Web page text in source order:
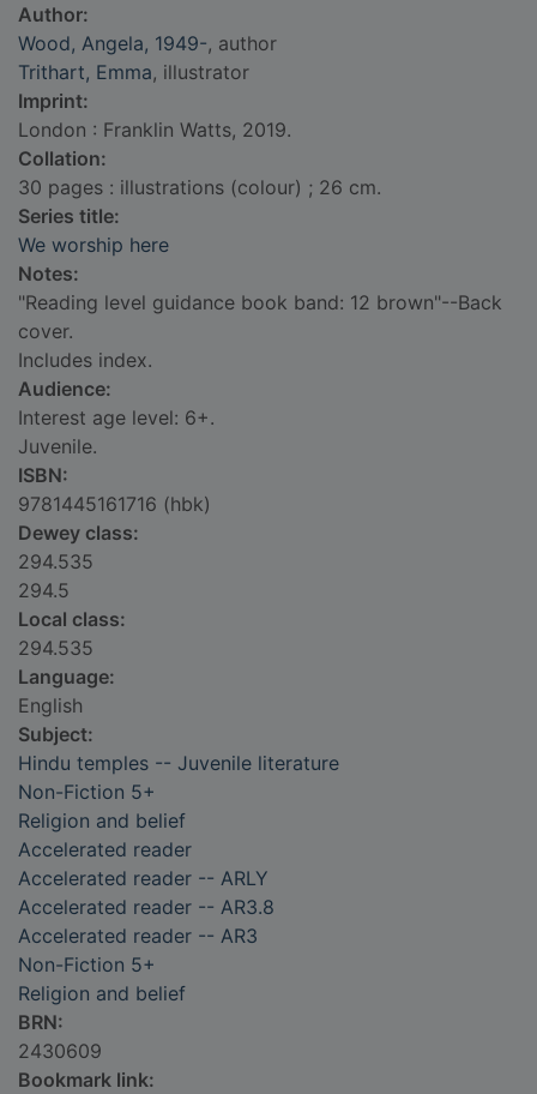
Author:
Wood, Angela, 1949-, author
Trithart, Emma, illustrator
Imprint:
London : Franklin Watts, 2019.
Collation:
30 pages : illustrations (colour) ; 26 cm.
Series title:
We worship here
Notes:
"Reading level guidance book band: 12 brown"--Back
cover.
Includes index.
Audience:
Interest age level: 6+.
Juvenile.
ISBN:
9781445161716 (hbk)
Dewey class:
294.535
294.5
Local class:
294.535
Language:
English
Subject:
Hindu temples -- Juvenile literature
Non-Fiction 5+
Religion and belief
Accelerated reader
Accelerated reader -- ARLY
Accelerated reader -- AR3.8
Accelerated reader -- AR3
Non-Fiction 5+
Religion and belief
BRN:
2430609
Bookmark link: